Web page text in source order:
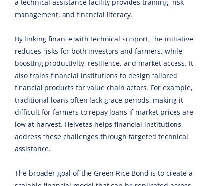
a technical assistance facility provides training, risk
management, and financial literacy.
By linking finance with technical support, the initiative
reduces risks for both investors and farmers, while
boosting productivity, resilience, and market access. It
also trains financial institutions to design tailored
financial products for value chain actors. For example,
traditional loans often lack grace periods, making it
difficult for farmers to repay loans if market prices are
low at harvest. Helvetas helps financial institutions
address these challenges through targeted technical
assistance.
The broader goal of the Green Rice Bond is to create a